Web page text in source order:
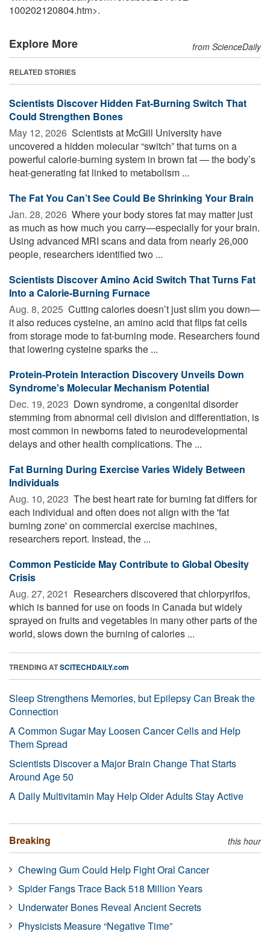
100202120804.htm>.
Explore More from ScienceDaily
RELATED STORIES
Scientists Discover Hidden Fat-Burning Switch That
Could Strengthen Bones
May 12, 2026  Scientists at McGill University have
uncovered a hidden molecular “switch” that turns on a
powerful calorie-burning system in brown fat — the body’s
heat-generating fat linked to metabolism ...
The Fat You Can’t See Could Be Shrinking Your Brain
Jan. 28, 2026  Where your body stores fat may matter just
as much as how much you carry—especially for your brain.
Using advanced MRI scans and data from nearly 26,000
people, researchers identified two ...
Scientists Discover Amino Acid Switch That Turns Fat
Into a Calorie-Burning Furnace
Aug. 8, 2025  Cutting calories doesn’t just slim you down—
it also reduces cysteine, an amino acid that flips fat cells
from storage mode to fat-burning mode. Researchers found
that lowering cysteine sparks the ...
Protein-Protein Interaction Discovery Unveils Down
Syndrome's Molecular Mechanism Potential
Dec. 19, 2023  Down syndrome, a congenital disorder
stemming from abnormal cell division and differentiation, is
most common in newborns fated to neurodevelopmental
delays and other health complications. The ...
Fat Burning During Exercise Varies Widely Between
Individuals
Aug. 10, 2023  The best heart rate for burning fat differs for
each individual and often does not align with the 'fat
burning zone' on commercial exercise machines,
researchers report. Instead, the ...
Common Pesticide May Contribute to Global Obesity
Crisis
Aug. 27, 2021  Researchers discovered that chlorpyrifos,
which is banned for use on foods in Canada but widely
sprayed on fruits and vegetables in many other parts of the
world, slows down the burning of calories ...
TRENDING ATSCITECHDAILY.com
Sleep Strengthens Memories, but Epilepsy Can Break the
Connection
A Common Sugar May Loosen Cancer Cells and Help
Them Spread
Scientists Discover a Major Brain Change That Starts
Around Age 50
A Daily Multivitamin May Help Older Adults Stay Active
Breaking this hour
Chewing Gum Could Help Fight Oral Cancer
Spider Fangs Trace Back 518 Million Years
Underwater Bones Reveal Ancient Secrets
Physicists Measure “Negative Time”